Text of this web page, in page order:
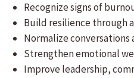
Recognize signs of
Build resilience through
Normalize
Strengthen emotional
Improve leadership,